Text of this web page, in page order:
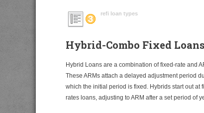
refi loan types
Hybrid-Combo Fixed Loans
Hybrid Loans are a combination of fixed-rate and
These ARMs attach a delayed adjustment period
which the initial period is fixed. Hybrids start out at
rates loans, adjusting to ARM after a set period of